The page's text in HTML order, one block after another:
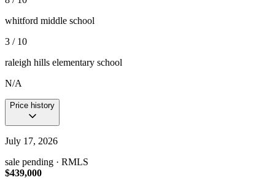
whitford middle school
3 / 10
raleigh hills elementary school
N/A
Price history
July 17, 2026
sale pending · RMLS
$439,000